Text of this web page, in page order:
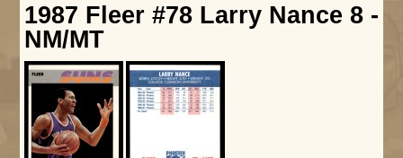
1987 Fleer #78 Larry Nance 8 -
NM/MT